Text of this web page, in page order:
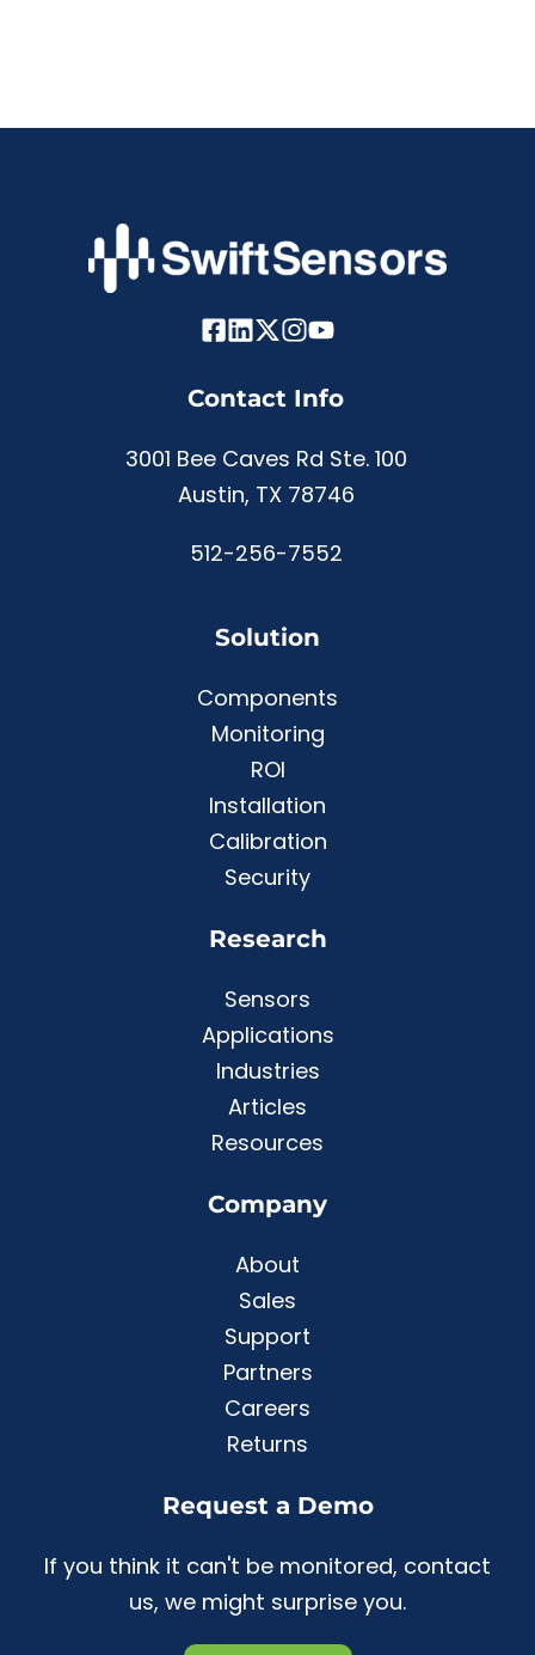
Contact Info
3001 Bee Caves Rd Ste. 100
Austin, TX 78746
512-256-7552
Solution
Components
Monitoring
ROI
Installation
Calibration
Security
Research
Sensors
Applications
Industries
Articles
Resources
Company
About
Sales
Support
Partners
Careers
Returns
Request a Demo
If you think it can't be monitored, contact
us, we might surprise you.